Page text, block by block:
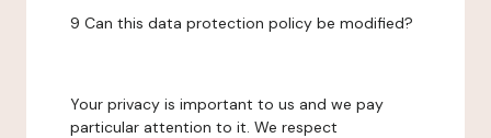
9 Can this data protection policy be modified?
Your privacy is important to us and we pay
particular attention to it. We respect